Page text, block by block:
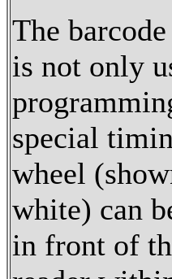
The
is not only
special
wheel
white) can
in front of